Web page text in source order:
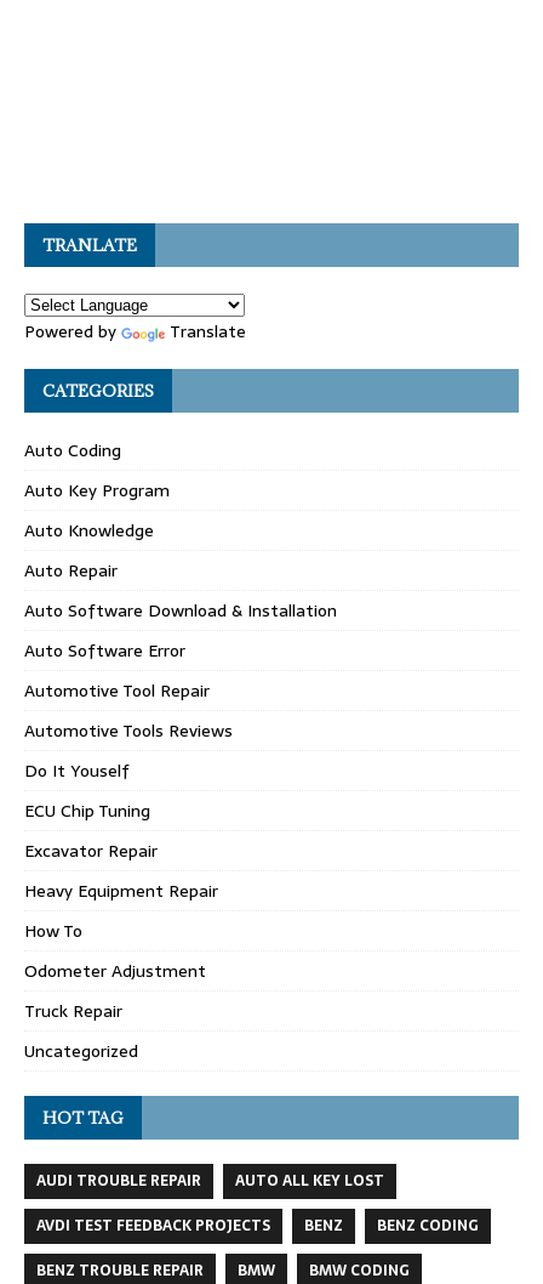
TRANLATE
Powered by Translate
CATEGORIES
Auto Coding
Auto Key Program
Auto Knowledge
Auto Repair
Auto Software Download & Installation
Auto Software Error
Automotive Tool Repair
Automotive Tools Reviews
Do It Youself
ECU Chip Tuning
Excavator Repair
Heavy Equipment Repair
How To
Odometer Adjustment
Truck Repair
Uncategorized
HOT TAG
AUDI TROUBLE REPAIR
AUTO ALL KEY LOST
AVDI TEST FEEDBACK PROJECTS
BENZ
BENZ CODING
BENZ TROUBLE REPAIR
BMW
BMW CODING